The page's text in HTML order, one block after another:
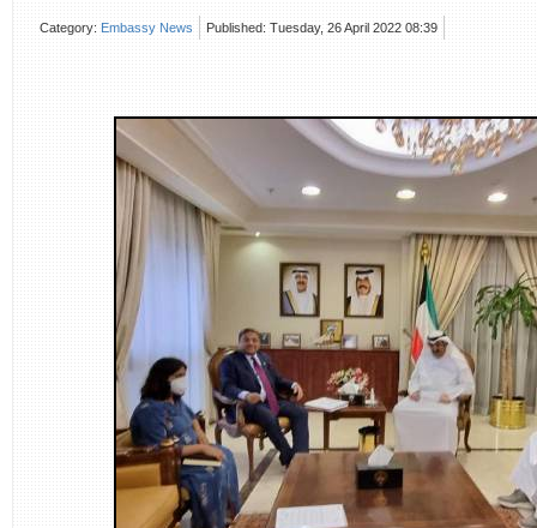
Category: Embassy News Published: Tuesday, 26 April 2022 08:39